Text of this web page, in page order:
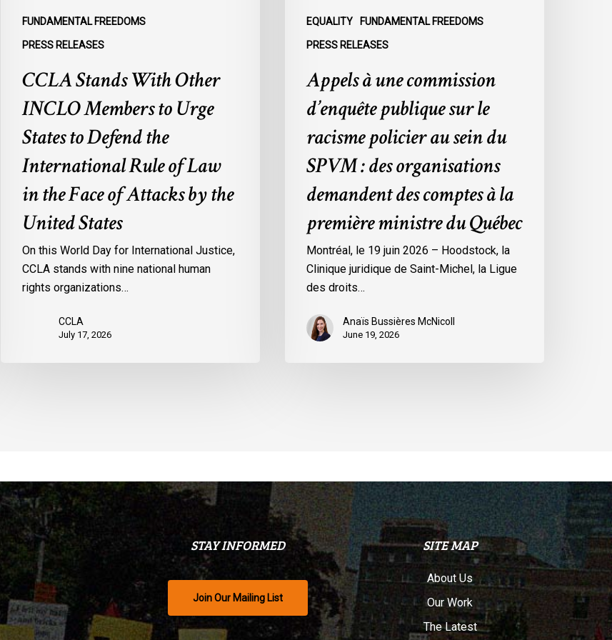
FUNDAMENTAL FREEDOMS
PRESS RELEASES
Defend
Face
Attacks
CCLA Stands With Other
INCLO Members to Urge
States to Defend the
International Rule of Law
in the Face of Attacks by the
United States
On this World Day for International Justice,
CCLA stands with nine national human
rights organizations…
CCLA
July 17, 2026
EQUALITY FUNDAMENTAL FREEDOMS
PRESS RELEASES
SPVM
organisations
demandent
comptes
Appels à une commission
d’enquête publique sur le
racisme policier au sein du
SPVM : des organisations
demandent des comptes à la
première ministre du Québec
Montréal, le 19 juin 2026 – Hoodstock, la
Clinique juridique de Saint-Michel, la Ligue
des droits…
Anaïs Bussières McNicoll
June 19, 2026
STAY INFORMED
Join Our Mailing List
SITE MAP
About Us
Our Work
The Latest